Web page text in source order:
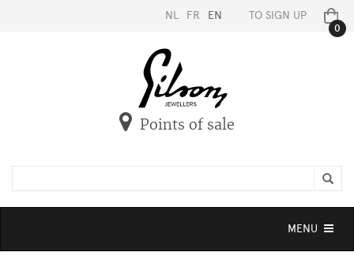
NL FR EN TO SIGN UP
0
Points of sale
Toggle
MENU